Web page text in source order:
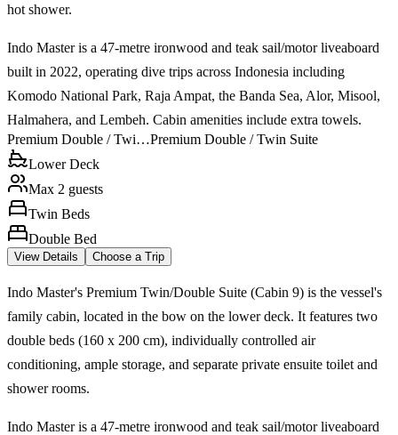
hot shower.
Indo Master is a 47-metre ironwood and teak sail/motor liveaboard
built in 2022, operating dive trips across Indonesia including
Komodo National Park, Raja Ampat, the Banda Sea, Alor, Misool,
Halmahera, and Lembeh. Cabin amenities include extra towels.
Premium Double / Twi…Premium Double / Twin Suite
Lower Deck
Max 2 guests
Twin Beds
Double Bed
View Details Choose a Trip
Indo Master's Premium Twin/Double Suite (Cabin 9) is the vessel's
family cabin, located in the bow on the lower deck. It features two
double beds (160 x 200 cm), individually controlled air
conditioning, ample storage, and separate private ensuite toilet and
shower rooms.
Indo Master is a 47-metre ironwood and teak sail/motor liveaboard